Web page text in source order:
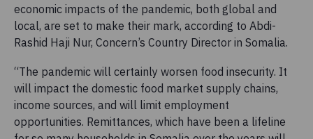
economic impacts of the pandemic, both global and
local, are set to make their mark, according to Abdi-
Rashid Haji Nur, Concern’s Country Director in Somalia.
“The pandemic will certainly worsen food insecurity. It
will impact the domestic food market supply chains,
income sources, and will limit employment
opportunities. Remittances, which have been a lifeline